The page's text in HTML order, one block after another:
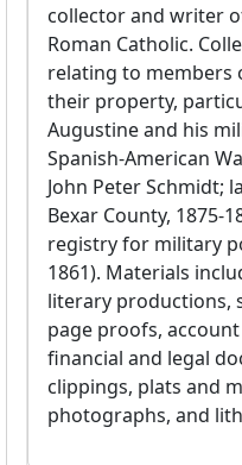
collector and writer
Roman Catholic.
relating to members
their property,
Augustine and his
Spanish-American
John Peter Schmidt;
Bexar County, 1875-
registry for military
1861). Materials
literary productions,
page proofs,
financial and legal
clippings, plats and
photographs, and